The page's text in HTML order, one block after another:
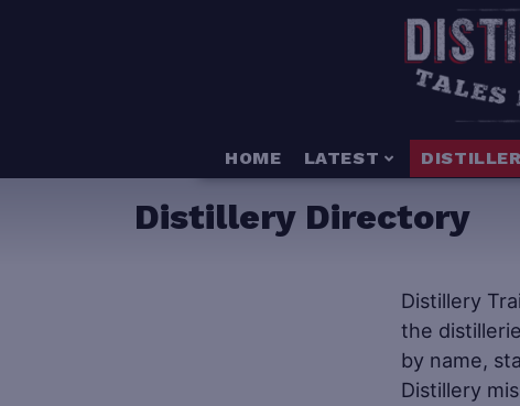
HOME LATEST
Distillery Directory
Distillery
the
by name,
Distillery